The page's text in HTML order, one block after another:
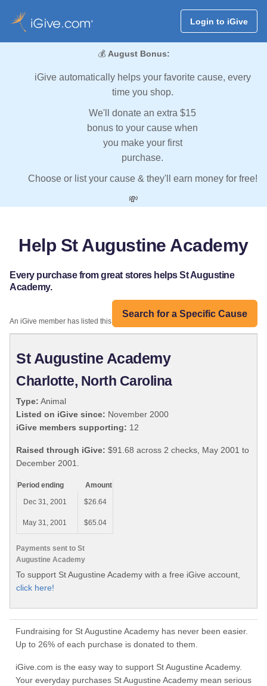
Login to iGive
💰 August Bonus:
iGive automatically helps your favorite cause, every
time you shop.
We'll donate an extra $15
bonus to your cause when
you make your first
purchase.
Choose or list your cause & they'll earn money for free!
💸
Help St Augustine Academy
Every purchase from great stores helps St Augustine
Academy.
Search for a Specific Cause
An iGive member has listed this organization:
St Augustine Academy
Charlotte, North Carolina
Type: Animal
Listed on iGive since: November 2000
iGive members supporting: 12
Raised through iGive: $91.68 across 2 checks, May 2001 to
December 2001.
Payments sent to St
Augustine Academy
Period ending
Amount
Dec 31, 2001
$26.64
May 31, 2001 $65.04
To support St Augustine Academy with a free iGive account,
click here!
Fundraising for St Augustine Academy has never been easier.
Up to 26% of each purchase is donated to them.
iGive.com is the easy way to support St Augustine Academy.
Your everyday purchases St Augustine Academy mean serious